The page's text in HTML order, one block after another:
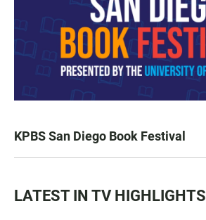
KPBS San Diego Book Festival
LATEST IN TV HIGHLIGHTS